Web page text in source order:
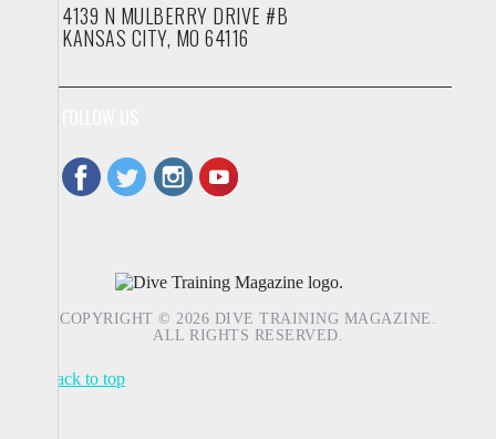
4139 N MULBERRY DRIVE #B
KANSAS CITY, MO 64116
COPYRIGHT © 2026 DIVE TRAINING MAGAZINE.
ALL RIGHTS RESERVED.
Back to top